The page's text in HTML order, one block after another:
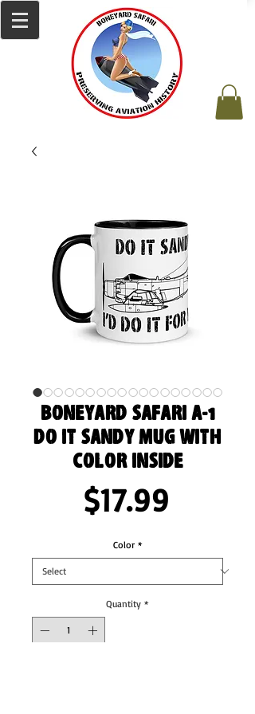
Boneyard Safari A-1
Do it Sandy Mug with
Color Inside
$17.99Price
Color *
Quantity *